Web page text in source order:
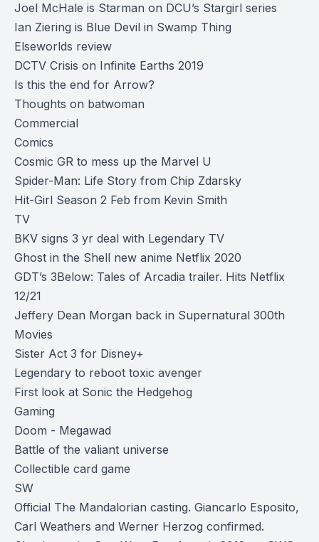
Joel McHale is Starman on DCU’s Stargirl series
Ian Ziering is Blue Devil in Swamp Thing
Elseworlds review
DCTV Crisis on Infinite Earths 2019
Is this the end for Arrow?
Thoughts on batwoman
Commercial
Comics
Cosmic GR to mess up the Marvel U
Spider-Man: Life Story from Chip Zdarsky
Hit-Girl Season 2 Feb from Kevin Smith
TV
BKV signs 3 yr deal with Legendary TV
Ghost in the Shell new anime Netflix 2020
GDT’s 3Below: Tales of Arcadia trailer. Hits Netflix
12/21
Jeffery Dean Morgan back in Supernatural 300th
Movies
Sister Act 3 for Disney+
Legendary to reboot toxic avenger
First look at Sonic the Hedgehog
Gaming
Doom - Megawad
Battle of the valiant universe
Collectible card game
SW
Official The Mandalorian casting. Giancarlo Esposito,
Carl Weathers and Werner Herzog confirmed.